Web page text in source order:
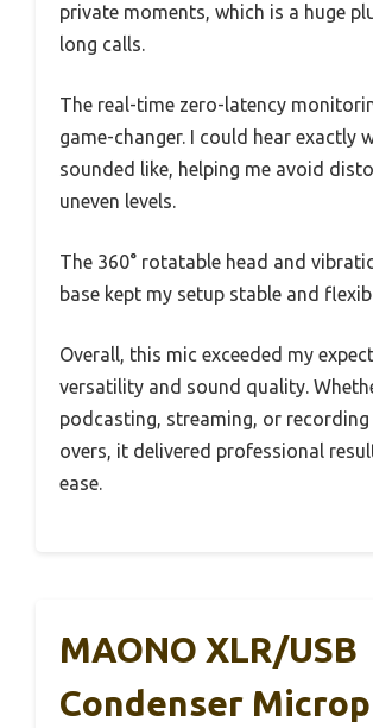
private moments, which is a huge
long calls.
The real-time zero-latency
game-changer. I could hear exactly
sounded like, helping me avoid
uneven levels.
The 360° rotatable head and
base kept my setup stable and
Overall, this mic exceeded my
versatility and sound quality.
podcasting, streaming, or recording
overs, it delivered professional
ease.
MAONO XLR/USB
Condenser